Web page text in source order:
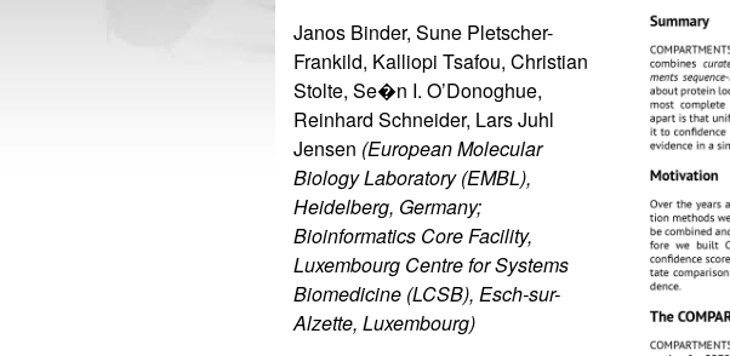
Janos Binder, Sune Pletscher-
Frankild, Kalliopi Tsafou, Christian
Stolte, Se�n I. O’Donoghue,
Reinhard Schneider, Lars Juhl
Jensen (European Molecular
Biology Laboratory (EMBL),
Heidelberg, Germany;
Bioinformatics Core Facility,
Luxembourg Centre for Systems
Biomedicine (LCSB), Esch-sur-
Alzette, Luxembourg)